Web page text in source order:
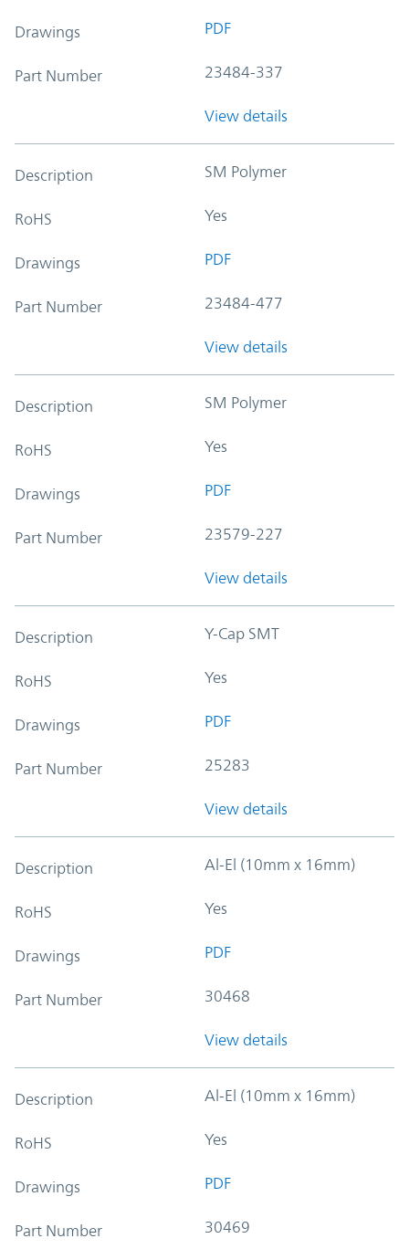
Drawings PDF
Part Number 23484-337
View details
Description SM Polymer
RoHS Yes
Drawings PDF
Part Number 23484-477
View details
Description SM Polymer
RoHS Yes
Drawings PDF
Part Number 23579-227
View details
Description Y-Cap SMT
RoHS Yes
Drawings PDF
Part Number 25283
View details
Description Al-El (10mm x 16mm)
RoHS Yes
Drawings PDF
Part Number 30468
View details
Description Al-El (10mm x 16mm)
RoHS Yes
Drawings PDF
Part Number 30469